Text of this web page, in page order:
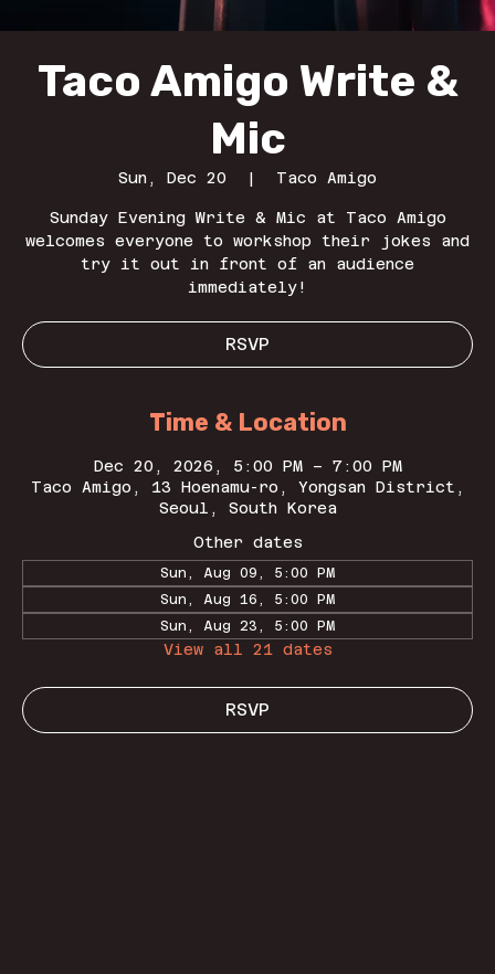
Taco Amigo Write &
Mic
Sun, Dec 20
  |
Taco Amigo
Sunday Evening Write & Mic at Taco Amigo
welcomes everyone to workshop their jokes and
try it out in front of an audience
immediately!
RSVP
Time & Location
Dec 20, 2026, 5:00 PM – 7:00 PM
Taco Amigo, 13 Hoenamu-ro, Yongsan District,
Seoul, South Korea
Other dates
Sun, Aug 09, 5:00 PM
Sun, Aug 16, 5:00 PM
Sun, Aug 23, 5:00 PM
View all 21 dates
RSVP